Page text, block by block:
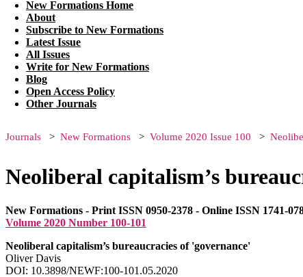
New Formations Home
About
Subscribe to New Formations
Latest Issue
All Issues
Write for New Formations
Blog
Open Access Policy
Other Journals
Journals New Formations Volume 2020 Issue 100
Neoliberal capitalism’s
New Formations - Print ISSN 0950-2378 - Online ISSN 1741-
Volume 2020 Number 100-101
Neoliberal capitalism’s bureaucracies of 'governance'
Oliver Davis
DOI: 10.3898/NEWF:100-101.05.2020